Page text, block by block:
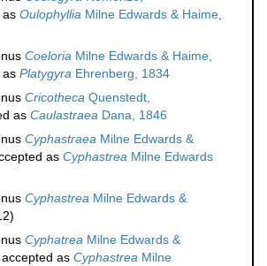
as Oulophyllia Milne Edwards & Haime,
Coeloria Milne Edwards & Haime,
as Platygyra Ehrenberg, 1834
Cricotheca Quenstedt,
as Caulastraea Dana, 1846
Cyphastraea Milne Edwards &
as Cyphastrea Milne Edwards
Cyphastrea Milne Edwards &
Cyphatrea Milne Edwards &
accepted as Cyphastrea Milne